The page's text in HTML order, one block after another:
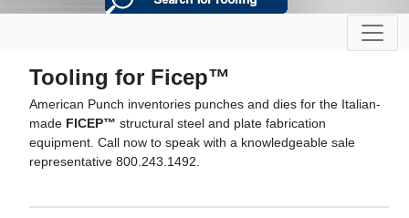
Tooling for Ficep™
American Punch inventories punches and dies for the Italian-
made FICEP™ structural steel and plate fabrication
equipment. Call now to speak with a knowledgeable sale
representative 800.243.1492.